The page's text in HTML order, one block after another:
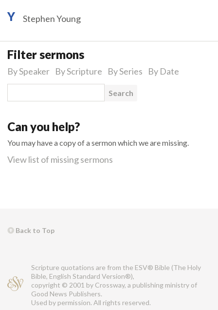
Y Stephen Young
Filter sermons
By Speaker By Scripture By Series By Date
Search for:
Can you help?
You may have a copy of a sermon which we are missing.
View list of missing sermons
Back to Top
Scripture quotations are from the ESV® Bible (The Holy
Bible, English Standard Version®),
copyright © 2001 by Crossway, a publishing ministry of
Good News Publishers.
Used by permission. All rights reserved.